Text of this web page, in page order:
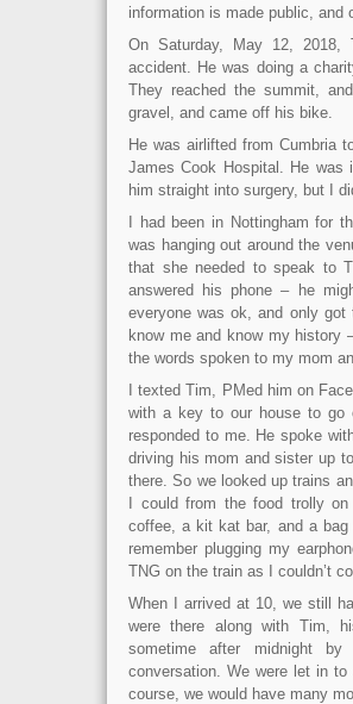
information is made public,
On Saturday, May 12, 2018,
accident. He was doing a
They reached the summit,
gravel, and came off his bike.
He was airlifted from Cumbria
James Cook Hospital. He was
him straight into surgery, but I
I had been in Nottingham for
was hanging out around the
that she needed to speak to
answered his phone – he
everyone was ok, and only
know me and know my history
the words spoken to my mom
I texted Tim, PMed him on
with a key to our house to go
responded to me. He spoke
driving his mom and sister up
there. So we looked up trains
I could from the food trolly
coffee, a kit kat bar, and a
remember plugging my
TNG on the train as I couldn’t
When I arrived at 10, we still
were there along with Tim,
sometime after midnight
conversation. We were let in
course, we would have many